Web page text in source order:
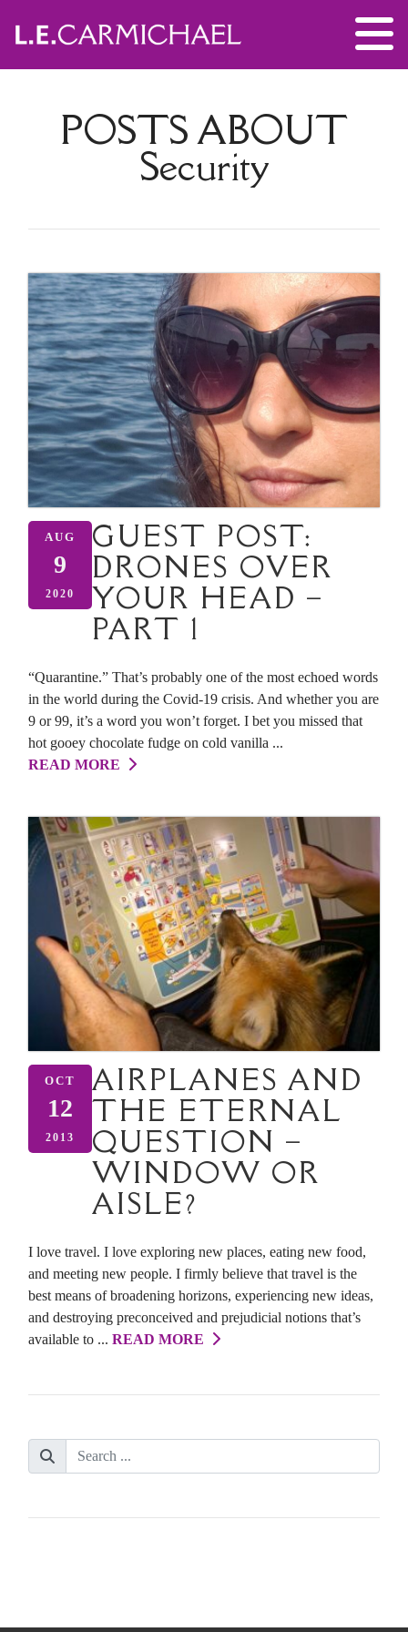
POSTS ABOUT
Security
AUG
9
2020
GUEST POST:
DRONES OVER
YOUR HEAD –
PART 1
“Quarantine.” That’s probably one of the most echoed words
in the world during the Covid-19 crisis. And whether you are
9 or 99, it’s a word you won’t forget. I bet you missed that
hot gooey chocolate fudge on cold vanilla ...
READ MORE
OCT
12
2013
AIRPLANES AND
THE ETERNAL
QUESTION –
WINDOW OR
AISLE?
I love travel. I love exploring new places, eating new food,
and meeting new people. I firmly believe that travel is the
best means of broadening horizons, experiencing new ideas,
and destroying preconceived and prejudicial notions that’s
available to ... READ MORE